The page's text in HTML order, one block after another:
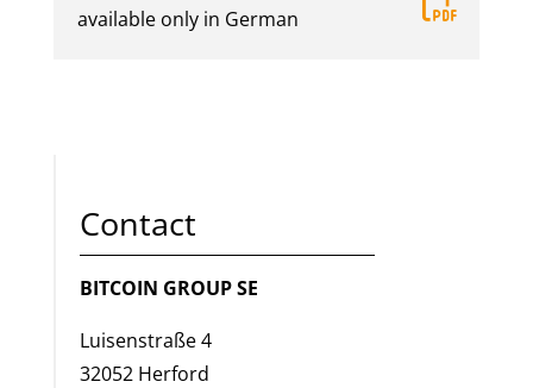
available only in German
Contact
BITCOIN GROUP SE
Luisenstraße 4
32052 Herford